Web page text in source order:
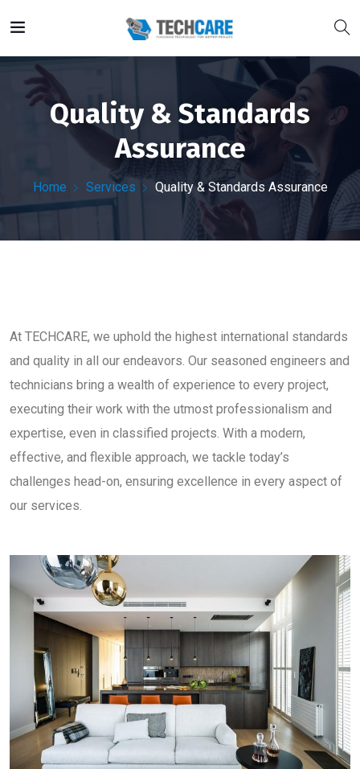
Quality & Standards
Assurance
Home Services Quality & Standards Assurance
At TECHCARE, we uphold the highest international standards
and quality in all our endeavors. Our seasoned engineers and
technicians bring a wealth of experience to every project,
executing their work with the utmost professionalism and
expertise, even in classified projects. With a modern,
effective, and flexible approach, we tackle today’s
challenges head-on, ensuring excellence in every aspect of
our services.